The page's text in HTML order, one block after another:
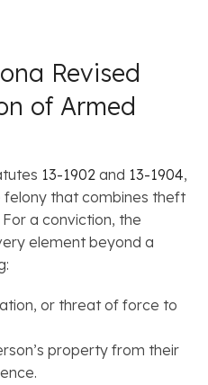
Revised
of Armed
13-1902 and 13-1904,
that combines theft
a conviction, the
element beyond a
or threat of force to
property from their